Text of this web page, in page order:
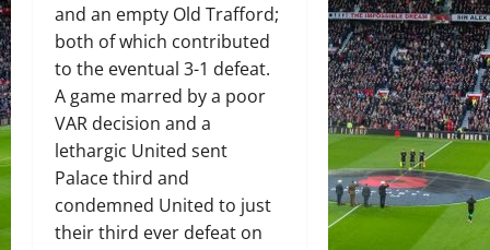
and an empty Old Trafford;
both of which contributed
to the eventual 3-1 defeat.
A game marred by a poor
VAR decision and a
lethargic United sent
Palace third and
condemned United to just
their third ever defeat on